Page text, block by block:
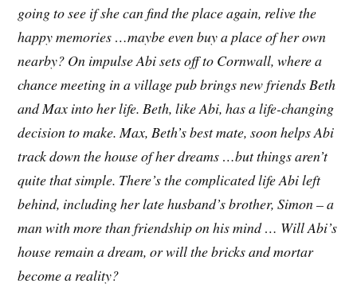
going to see if she can find the place again, relive the
happy memories …maybe even buy a place of her own
nearby? On impulse Abi sets off to Cornwall, where a
chance meeting in a village pub brings new friends Beth
and Max into her life. Beth, like Abi, has a life-changing
decision to make. Max, Beth’s best mate, soon helps Abi
track down the house of her dreams …but things aren’t
quite that simple. There’s the complicated life Abi left
behind, including her late husband’s brother, Simon – a
man with more than friendship on his mind … Will Abi’s
house remain a dream, or will the bricks and mortar
become a reality?